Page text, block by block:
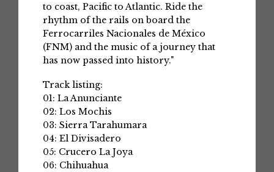
to coast, Pacific to Atlantic. Ride the
rhythm of the rails on board the
Ferrocarriles Nacionales de México
(FNM) and the music of a journey that
has now passed into history."
Track listing:
01: La Anunciante
02: Los Mochis
03: Sierra Tarahumara
04: El Divisadero
05: Crucero La Joya
06: Chihuahua